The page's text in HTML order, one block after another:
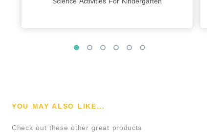
YOU MAY ALSO LIKE...
Check out these other great products